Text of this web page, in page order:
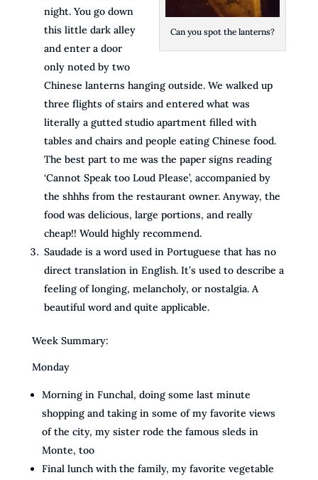
Can you spot the lanterns?
night. You go down
this little dark alley
and enter a door
only noted by two
Chinese lanterns hanging outside. We walked up
three flights of stairs and entered what was
literally a gutted studio apartment filled with
tables and chairs and people eating Chinese food.
The best part to me was the paper signs reading
‘Cannot Speak too Loud Please’, accompanied by
the shhhs from the restaurant owner. Anyway, the
food was delicious, large portions, and really
cheap!! Would highly recommend.
Saudade is a word used in Portuguese that has no
direct translation in English. It’s used to describe a
feeling of longing, melancholy, or nostalgia. A
beautiful word and quite applicable.
Week Summary:
Monday
Morning in Funchal, doing some last minute
shopping and taking in some of my favorite views
of the city, my sister rode the famous sleds in
Monte, too
Final lunch with the family, my favorite vegetable